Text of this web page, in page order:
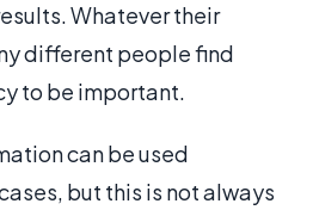
Whatever their
different people find
to be important.
can be used
but this is not always